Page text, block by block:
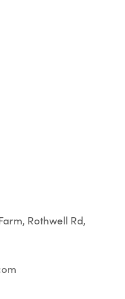
Rothwell Rd,